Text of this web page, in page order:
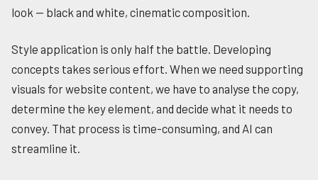
look — black and white, cinematic composition.
Style application is only half the battle. Developing
concepts takes serious effort. When we need supporting
visuals for website content, we have to analyse the copy,
determine the key element, and decide what it needs to
convey. That process is time-consuming, and AI can
streamline it.